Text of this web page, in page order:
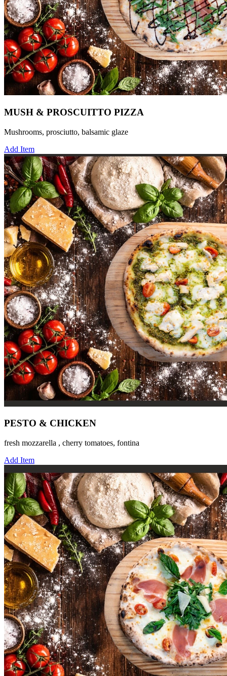
MUSH & PROSCUITTO PIZZA
Mushrooms, prosciutto, balsamic glaze
Add Item
PESTO & CHICKEN
fresh mozzarella , cherry tomatoes, fontina
Add Item